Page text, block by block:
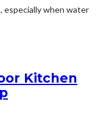
especially when water
Kitchen